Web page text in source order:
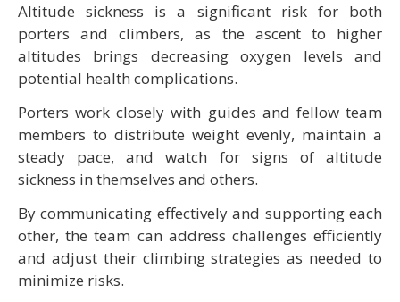
Altitude sickness is a significant risk for both
porters and climbers, as the ascent to higher
altitudes brings decreasing oxygen levels and
potential health complications.
Porters work closely with guides and fellow team
members to distribute weight evenly, maintain a
steady pace, and watch for signs of altitude
sickness in themselves and others.
By communicating effectively and supporting each
other, the team can address challenges efficiently
and adjust their climbing strategies as needed to
minimize risks.